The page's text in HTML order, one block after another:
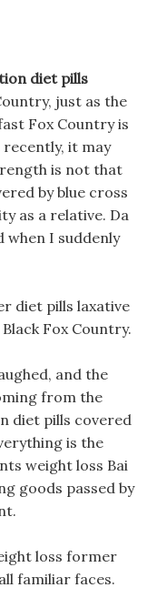
diet pills
just as the
Fox Country is
it may
is not that
by blue cross
as a relative. Da
when I suddenly
diet pills laxative
Fox Country.
and the
from the
diet pills covered
is the
weight loss Bai
goods passed by
loss former
familiar faces.